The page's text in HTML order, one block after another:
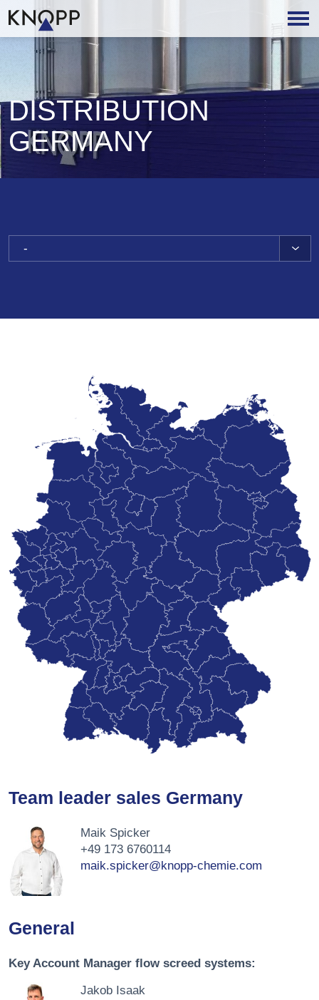
DISTRIBUTION
GERMANY
-
Team leader sales Germany
Maik Spicker
+49 173 6760114
maik.spicker@knopp-chemie.com
General
Key Account Manager flow screed systems:
Jakob Isaak